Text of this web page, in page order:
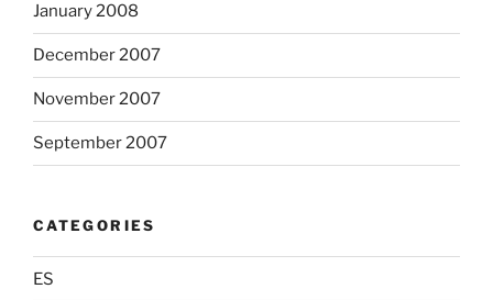
January 2008
December 2007
November 2007
September 2007
CATEGORIES
ES